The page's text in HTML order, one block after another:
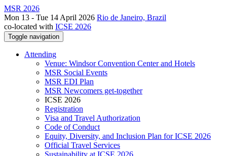
MSR 2026
Mon 13 - Tue 14 April 2026 Rio de Janeiro, Brazil
co-located with ICSE 2026
Toggle navigation
Attending
Venue: Windsor Convention Center and Hotels
MSR Social Events
MSR EDI Plan
MSR Newcomers get-together
ICSE 2026
Registration
Visa and Travel Authorization
Code of Conduct
Equity, Diversity, and Inclusion Plan for ICSE 2026
Official Travel Services
Sustainability at ICSE 2026